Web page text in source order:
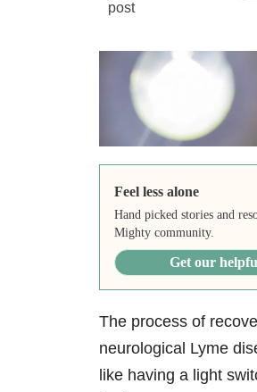
Feel less alone
Hand picked stories and
Mighty community.
Get our
The process of
neurological Lyme
like having a light